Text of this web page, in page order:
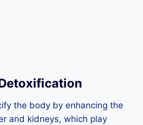
the body by enhancing the
and kidneys, which play